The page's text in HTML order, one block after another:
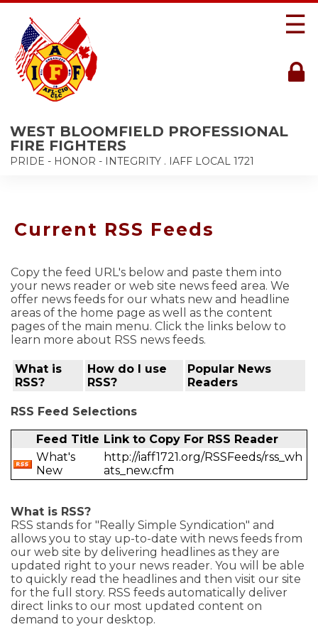
WEST BLOOMFIELD PROFESSIONAL
FIRE FIGHTERS
PRIDE - HONOR - INTEGRITY . IAFF LOCAL 1721
☰
Current RSS Feeds
Copy the feed URL's below and paste them into
your news reader or web site news feed area. We
offer news feeds for our whats new and headline
areas of the home page as well as the content
pages of the main menu. Click the links below to
learn more about RSS news feeds.
What is
RSS?
How do I use
RSS?
Popular News
Readers
RSS Feed Selections
Feed Title Link to Copy For RSS Reader
What's
New
http://iaff1721.org/RSSFeeds/rss_wh
ats_new.cfm
What is RSS?
RSS stands for "Really Simple Syndication" and
allows you to stay up-to-date with news feeds from
our web site by delivering headlines as they are
updated right to your news reader. You will be able
to quickly read the headlines and then visit our site
for the full story. RSS feeds automatically deliver
direct links to our most updated content on
demand to your desktop.